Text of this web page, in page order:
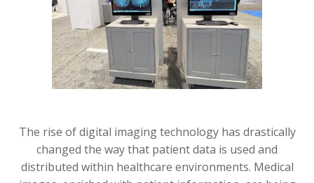
The rise of digital imaging technology has drastically
changed the way that patient data is used and
distributed within healthcare environments. Medical